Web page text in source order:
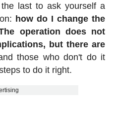
last to ask yourself a
how do I change the
operation does not
but there are
those who don't do it
to do it right.